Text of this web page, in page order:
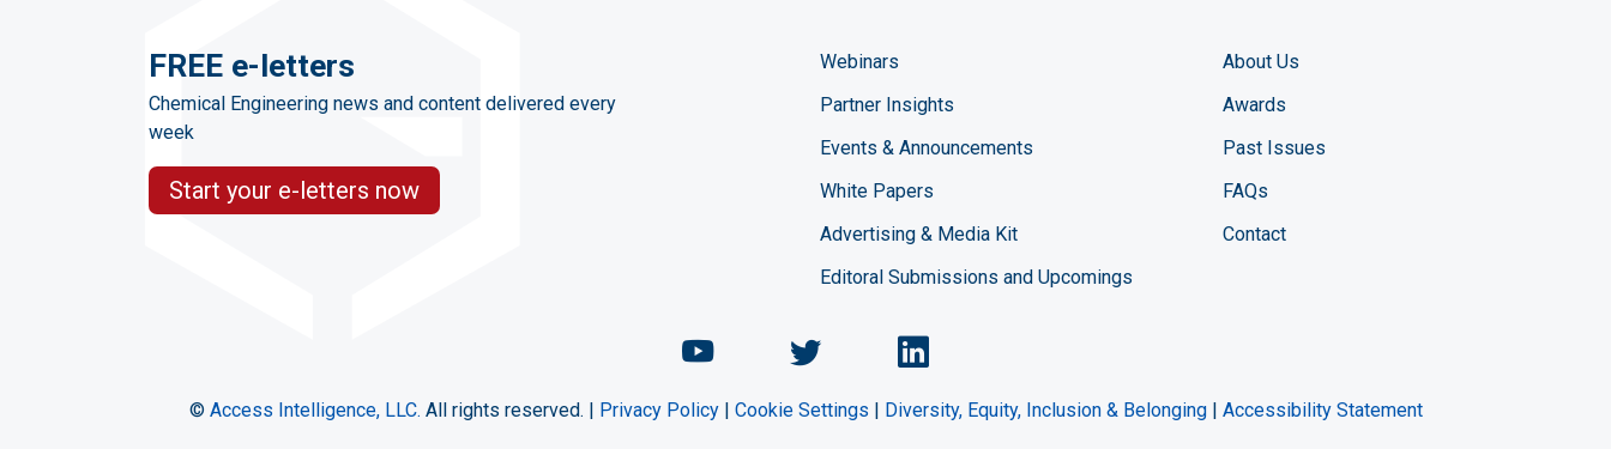
FREE e-letters
Chemical Engineering news and content delivered every
week
Start your e-letters now
Webinars
Partner Insights
Events & Announcements
White Papers
Advertising & Media Kit
Editoral Submissions and Upcomings
About Us
Awards
Past Issues
FAQs
Contact
Chemical Engineering Magazine YouTube channel
Chemical Engineering Magazine Twitter page
Chemical Engineering LinkedIn profile
© Access Intelligence, LLC. All rights reserved. | Privacy Policy| Cookie Settings | Diversity, Equity, Inclusion & Belonging| Accessibility Statement